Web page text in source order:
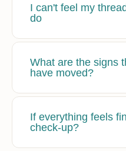
I can't feel my
do
What are the signs
have moved?
If everything feels
check-up?